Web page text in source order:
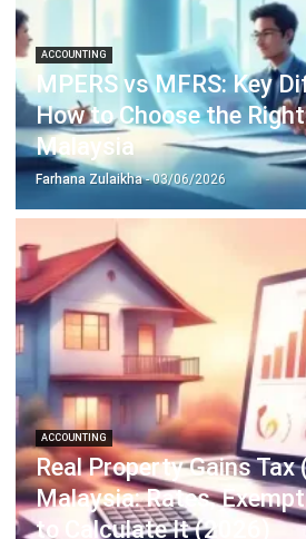
Accounting
Construction
POS Software
Learning
Distribution
Manufacturing
CRM Software
Sales
Engineering
© BusinessTech by
HomeIndustryProductAbout UsContact